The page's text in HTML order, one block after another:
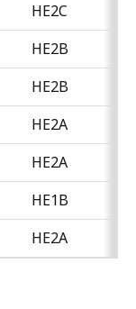
HE2C
HE2B
HE2B
HE2A
HE2A
HE1B
HE2A